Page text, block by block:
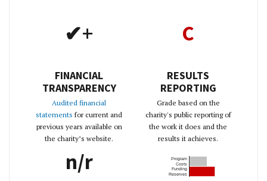
✔+
FINANCIAL
TRANSPARENCY
Audited financial
statements for current and
previous years available on
the charity’s website.
C
RESULTS
REPORTING
Grade based on the
charity's public reporting of
the work it does and the
results it achieves.
n/r
Program
Costs
Funding
Reserves